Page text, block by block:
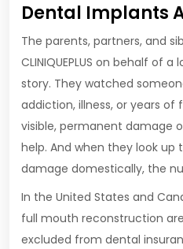
Dental Implants
The parents, partners, and
CLINIQUEPLUS on behalf of
story. They watched
addiction, illness, or years
visible, permanent damage
help. And when they look
damage domestically, the
In the United States and
full mouth reconstruction
excluded from dental